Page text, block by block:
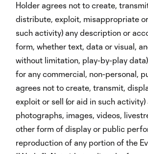
Holder agrees not to create,
distribute, exploit, misappropriate
such activity) any description or
form, whether text, data or visual,
without limitation, play-by-play
for any commercial, non-personal,
agrees not to create, transmit,
exploit or sell (or aid in such activity)
photographs, images, videos,
other form of display or public
reproduction of any portion of the